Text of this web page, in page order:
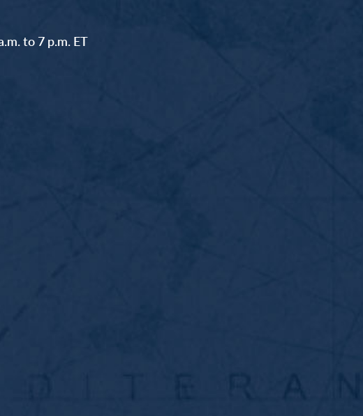
to 7 p.m. ET